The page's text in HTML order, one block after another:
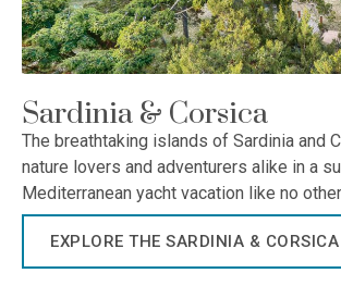
Sardinia & Corsica
The breathtaking islands of Sardinia and
nature lovers and adventurers alike in a
Mediterranean yacht vacation like no
EXPLORE THE SARDINIA &